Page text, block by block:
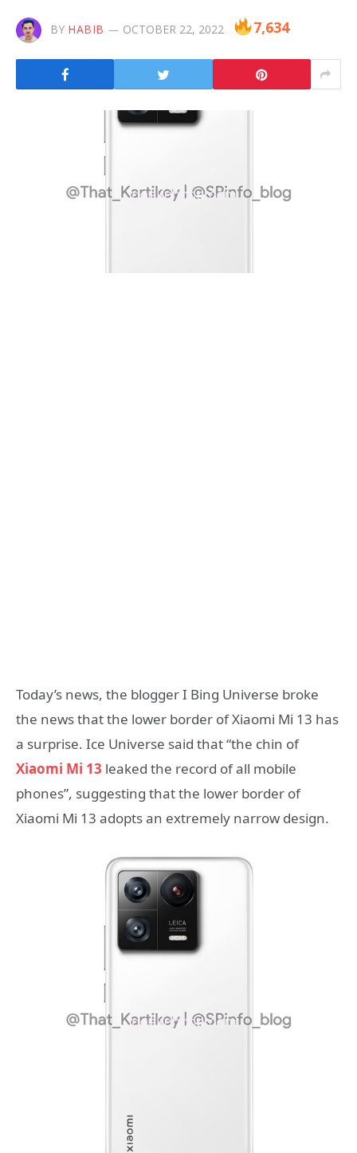
BY HABIB OCTOBER 22, 2022 7,634
Today’s news, the blogger I Bing Universe broke
the news that the lower border of Xiaomi Mi 13 has
a surprise. Ice Universe said that “the chin of
Xiaomi Mi 13 leaked the record of all mobile
phones”, suggesting that the lower border of
Xiaomi Mi 13 adopts an extremely narrow design.